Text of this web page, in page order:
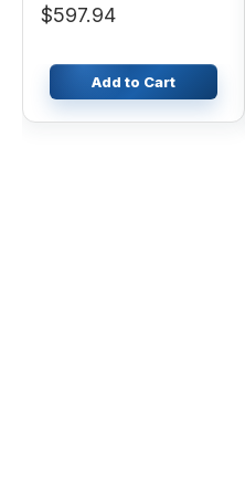
$597.94
Add to Cart